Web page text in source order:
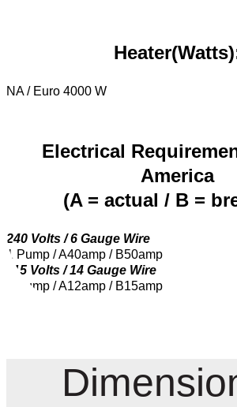
NA / Euro 4000 W
Electrical
America
(A = actual / B =
240 Volts / 6 Gauge Wire
1 Pump / A40amp / B50amp
115 Volts / 14 Gauge Wire
1 Pump / A12amp / B15amp